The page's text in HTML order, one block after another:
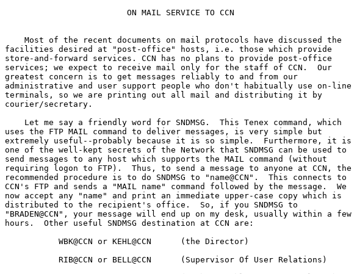
ON MAIL SERVICE TO CCN
facilities desired at "post-office" hosts, i.e. those which provide
store-and-forward services. CCN has no plans to provide post-office
services; we expect to receive mail only for the staff of CCN.  Our
greatest concern is to get messages reliably to and from our
administrative and user support people who don't habitually use on-line
terminals, so we are printing out all mail and distributing it by
courier/secretary.
uses the FTP MAIL command to deliver messages, is very simple but
extremely useful--probably because it is so simple.  Furthermore, it is
one of the well-kept secrets of the Network that SNDMSG can be used to
send messages to any host which supports the MAIL command (without
requiring logon to FTP).  Thus, to send a message to anyone at CCN, the
recommended procedure is to do SNDMSG to "name@CCN".  This connects to
CCN's FTP and sends a "MAIL name" command followed by the message.  We
now accept any "name" and print an immediate upper-case copy which is
distributed to the recipient's office.  So, if you SNDMSG to
"BRADEN@CCN", your message will end up on my desk, usually within a few
hours.  Other useful SNDMSG destination at CCN are: